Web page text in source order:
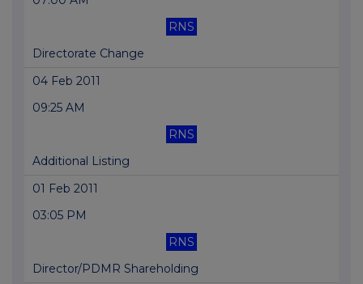
RNS
Directorate Change
04 Feb 2011
09:25 AM
RNS
Additional Listing
01 Feb 2011
03:05 PM
RNS
Director/PDMR Shareholding